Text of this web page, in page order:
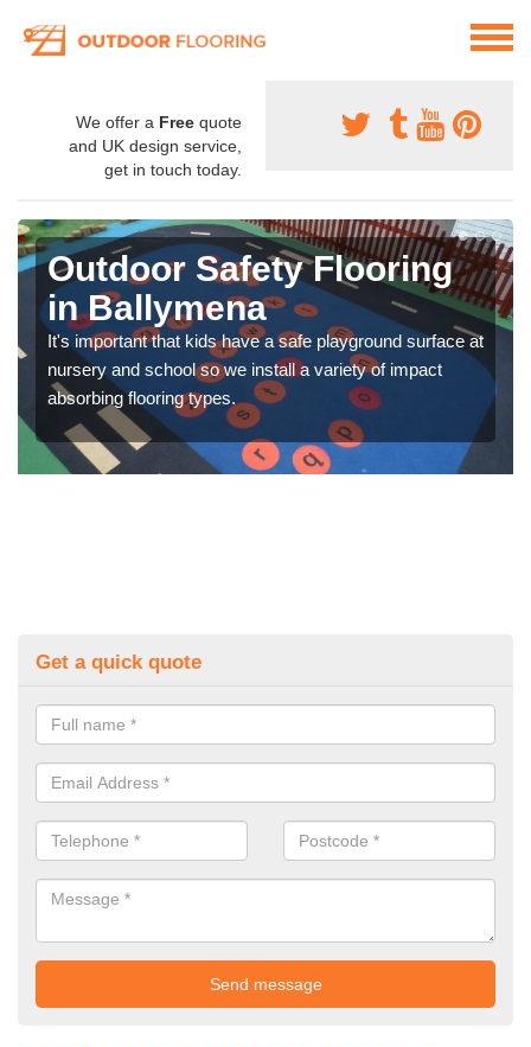
We offer a Free quote
and UK design service,
get in touch today.
Outdoor Safety Flooring
in Ballymena
It's important that kids have a safe playground surface at
nursery and school so we install a variety of impact
absorbing flooring types.
Get a quick quote